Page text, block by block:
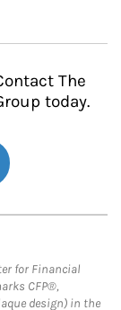
The
today.
for Financial
CFP®,
design) in the